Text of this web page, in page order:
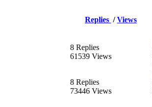
Replies /Views
8 Replies
61539 Views
8 Replies
73446 Views